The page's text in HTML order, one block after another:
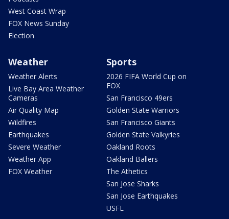
West Coast Wrap
FOX News Sunday
Election
Weather
Weather Alerts
Live Bay Area Weather
Cameras
Air Quality Map
Wildfires
Earthquakes
Severe Weather
Weather App
FOX Weather
Sports
2026 FIFA World Cup on
FOX
San Francisco 49ers
Golden State Warriors
San Francisco Giants
Golden State Valkyries
Oakland Roots
Oakland Ballers
The Athetics
San Jose Sharks
San Jose Earthquakes
USFL